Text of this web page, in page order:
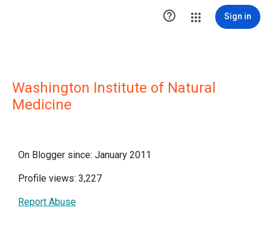
 Sign in
Washington Institute of Natural
Medicine
On Blogger since: January 2011
Profile views: 3,227
Report Abuse